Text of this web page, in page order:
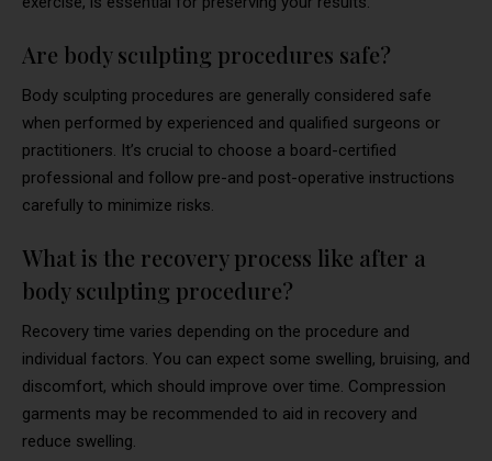
Are body sculpting procedures safe?
Body sculpting procedures are generally considered safe
when performed by experienced and qualified surgeons or
practitioners. It’s crucial to choose a board-certified
professional and follow pre-and post-operative instructions
carefully to minimize risks.
What is the recovery process like after a
body sculpting procedure?
Recovery time varies depending on the procedure and
individual factors. You can expect some swelling, bruising, and
discomfort, which should improve over time. Compression
garments may be recommended to aid in recovery and
reduce swelling.